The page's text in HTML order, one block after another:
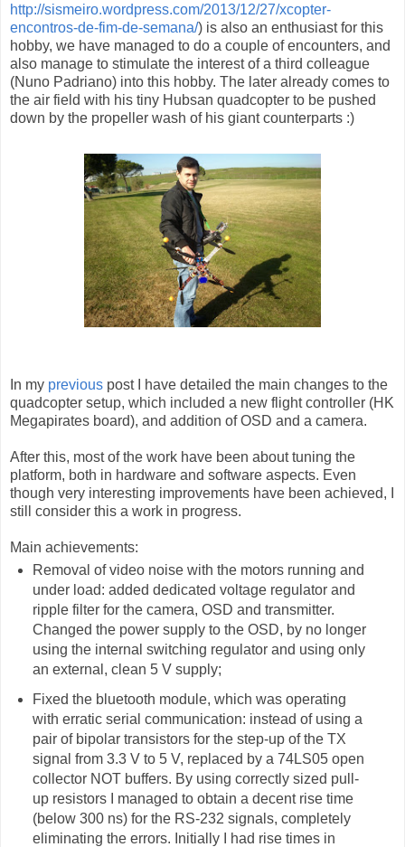
http://sismeiro.wordpress.com/2013/12/27/xcopter-
encontros-de-fim-de-semana/) is also an enthusiast for this
hobby, we have managed to do a couple of encounters, and
also manage to stimulate the interest of a third colleague
(Nuno Padriano) into this hobby. The later already comes to
the air field with his tiny Hubsan quadcopter to be pushed
down by the propeller wash of his giant counterparts :)
In my previous post I have detailed the main changes to the
quadcopter setup, which included a new flight controller (HK
Megapirates board), and addition of OSD and a camera.
After this, most of the work have been about tuning the
platform, both in hardware and software aspects. Even
though very interesting improvements have been achieved, I
still consider this a work in progress.
Main achievements:
Removal of video noise with the motors running and
under load: added dedicated voltage regulator and
ripple filter for the camera, OSD and transmitter.
Changed the power supply to the OSD, by no longer
using the internal switching regulator and using only
an external, clean 5 V supply;
Fixed the bluetooth module, which was operating
with erratic serial communication: instead of using a
pair of bipolar transistors for the step-up of the TX
signal from 3.3 V to 5 V, replaced by a 74LS05 open
collector NOT buffers. By using correctly sized pull-
up resistors I managed to obtain a decent rise time
(below 300 ns) for the RS-232 signals, completely
eliminating the errors. Initially I had rise times in